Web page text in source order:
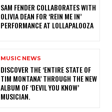
​SAM FENDER COLLABORATES WITH
OLIVIA DEAN FOR ‘REIN ME IN’
PERFORMANCE AT LOLLAPALOOZA
MUSIC NEWS
​DISCOVER THE ‘ENTIRE STATE OF
TIM MONTANA’ THROUGH THE NEW
ALBUM OF ‘DEVIL YOU KNOW’
MUSICIAN.